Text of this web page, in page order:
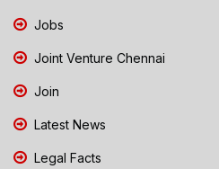
Jobs
Joint Venture Chennai
Join
Latest News
Legal Facts